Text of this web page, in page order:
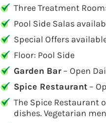
Three Treatment
Pool Side Salas
Special Offers
Floor: Pool Side
Garden Bar – Open
Spice Restaurant –
The Spice Restaurant
dishes. Vegetarian